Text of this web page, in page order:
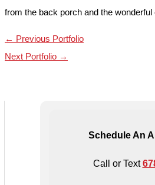
from the back porch and the
← Previous Portfolio
Next Portfolio →
Schedule An
Call or Text